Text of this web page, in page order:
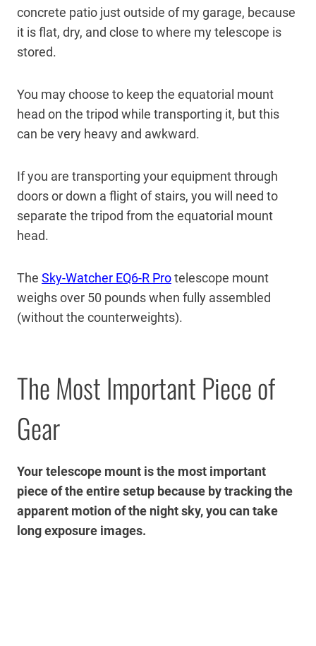
concrete patio just outside of my garage, because
it is flat, dry, and close to where my telescope is
stored.
You may choose to keep the equatorial mount
head on the tripod while transporting it, but this
can be very heavy and awkward.
If you are transporting your equipment through
doors or down a flight of stairs, you will need to
separate the tripod from the equatorial mount
head.
The Sky-Watcher EQ6-R Protelescope mount
weighs over 50 pounds when fully assembled
(without the counterweights).
The Most Important Piece of
Gear
Your telescope mount is the most important
piece of the entire setup because by tracking the
apparent motion of the night sky, you can take
long exposure images.